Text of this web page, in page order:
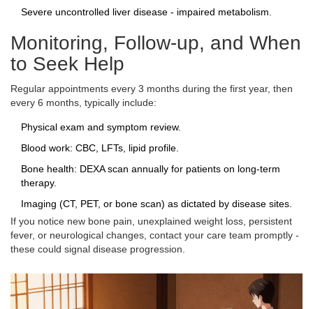
Severe uncontrolled liver disease - impaired metabolism.
Monitoring, Follow‑up, and When
to Seek Help
Regular appointments every 3 months during the first year, then
every 6 months, typically include:
Physical exam and symptom review.
Blood work: CBC, LFTs, lipid profile.
Bone health: DEXA scan annually for patients on long‑term
therapy.
Imaging (CT, PET, or bone scan) as dictated by disease sites.
If you notice new bone pain, unexplained weight loss, persistent
fever, or neurological changes, contact your care team promptly -
these could signal disease progression.